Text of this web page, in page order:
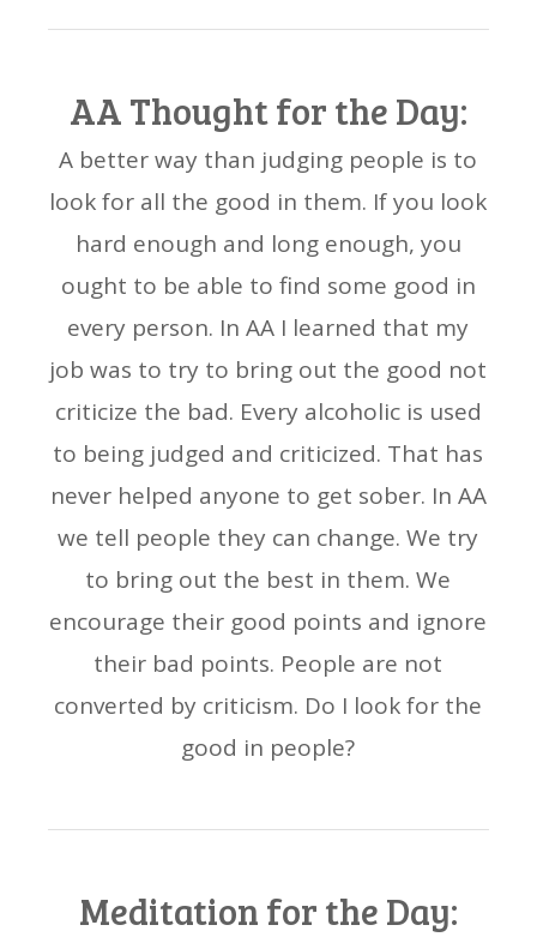
AA Thought for the Day:
A better way than judging people is to
look for all the good in them. If you look
hard enough and long enough, you
ought to be able to find some good in
every person. In AA I learned that my
job was to try to bring out the good not
criticize the bad. Every alcoholic is used
to being judged and criticized. That has
never helped anyone to get sober. In AA
we tell people they can change. We try
to bring out the best in them. We
encourage their good points and ignore
their bad points. People are not
converted by criticism. Do I look for the
good in people?
Meditation for the Day: